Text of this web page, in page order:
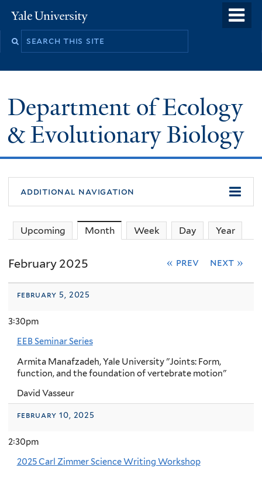
to
Yale
University
Search
Department of Ecology
& Evolutionary Biology
additional navigation
Upcoming Month(active tab)
Week Day Year
February 2025 « prev next »
february 5, 2025
3:30pm
EEB Seminar Series
Armita Manafzadeh, Yale University "Joints: Form,
function, and the foundation of vertebrate motion"
David Vasseur
february 10, 2025
2:30pm
2025 Carl Zimmer Science Writing Workshop